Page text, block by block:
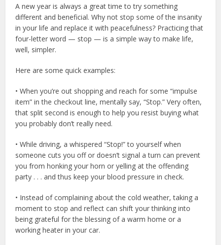
A new year is always a great time to try something
different and beneficial. Why not stop some of the insanity
in your life and replace it with peacefulness? Practicing that
four-letter word — stop — is a simple way to make life,
well, simpler.
Here are some quick examples:
• When you’re out shopping and reach for some “impulse
item” in the checkout line, mentally say, “Stop.” Very often,
that split second is enough to help you resist buying what
you probably don’t really need.
• While driving, a whispered “Stop!” to yourself when
someone cuts you off or doesn’t signal a turn can prevent
you from honking your horn or yelling at the offending
party . . . and thus keep your blood pressure in check.
• Instead of complaining about the cold weather, taking a
moment to stop and reflect can shift your thinking into
being grateful for the blessing of a warm home or a
working heater in your car.